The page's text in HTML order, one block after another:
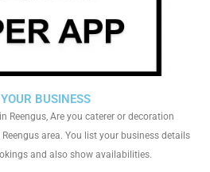
BUSINESS
Reengus, Are you caterer or decoration
area. You list your business details
and also show availabilities.